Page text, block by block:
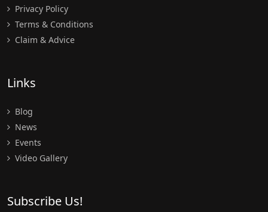
Privacy Policy
Terms & Conditions
Claim & Advice
Links
Blog
News
Events
Video Gallery
Subscribe Us!